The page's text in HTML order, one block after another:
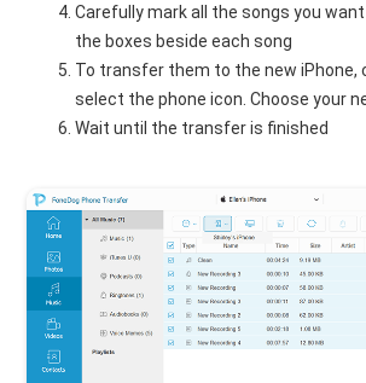
Carefully mark all the songs you
the boxes beside each song
To transfer them to the new iPhone,
select the phone icon. Choose your
Wait until the transfer is finished